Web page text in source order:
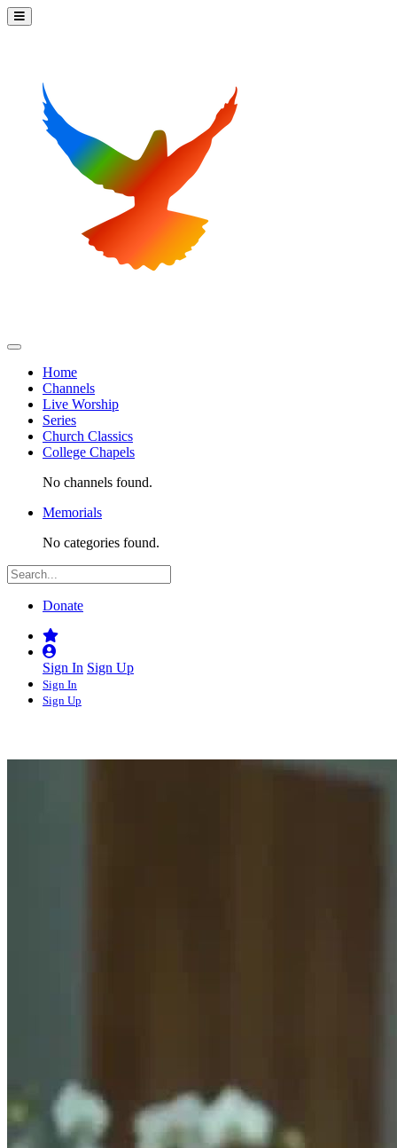
Home
Channels
Live Worship
Series
Church Classics
College Chapels
No channels found.
Memorials
No categories found.
Donate
Sign In Sign Up
Sign In
Sign Up